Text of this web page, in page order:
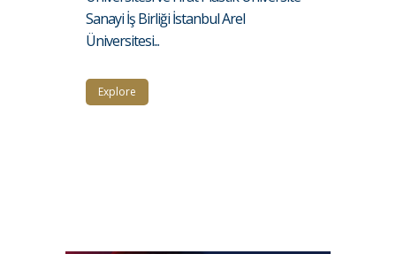
Sanayi İş Birliği İstanbul Arel
Üniversitesi...
Explore